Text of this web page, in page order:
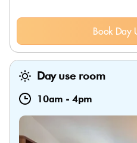
Book Day
Day use room
10am - 4pm